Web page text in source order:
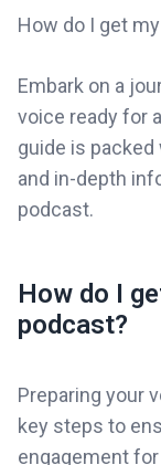
How do I get
Embark on a
voice ready for
guide is
and in-depth
podcast.
How do I
podcast?
Preparing your
key steps to
engagement